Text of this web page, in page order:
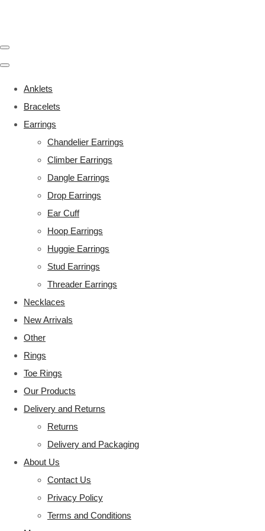
Anklets
Bracelets
Earrings
Chandelier Earrings
Climber Earrings
Dangle Earrings
Drop Earrings
Ear Cuff
Hoop Earrings
Huggie Earrings
Stud Earrings
Threader Earrings
Necklaces
New Arrivals
Other
Rings
Toe Rings
Our Products
Delivery and Returns
Returns
Delivery and Packaging
About Us
Contact Us
Privacy Policy
Terms and Conditions